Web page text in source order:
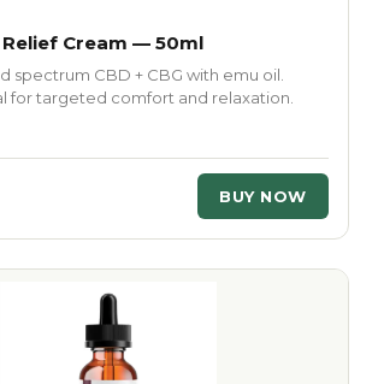
Cream — 50ml
spectrum CBD + CBG with emu oil.
for targeted comfort and relaxation.
BUY NOW